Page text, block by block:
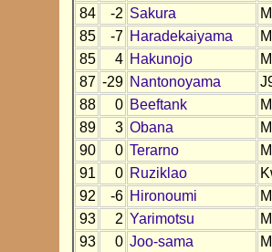
84
-2 Sakura
85
-7 Haradekaiyama
85
4 Hakunojo
87 -29 Nantonoyama
88
0 Beeftank
89
3 Obana
90
0 Terarno
91
0 Ruziklao
92
-6 Hironoumi
93
2 Yarimotsu
93
0 Joo-sama